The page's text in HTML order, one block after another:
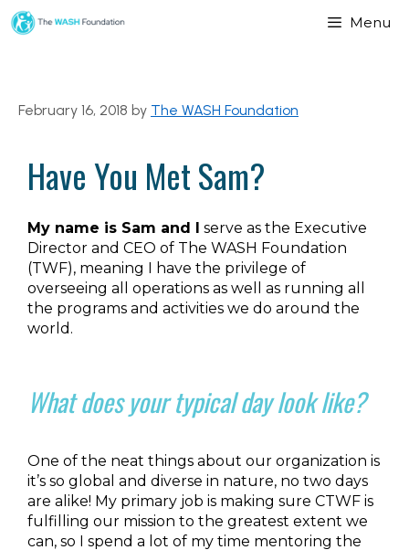
Menu
February 16, 2018 by The WASH Foundation
Have You Met Sam?
My name is Sam and I serve as the Executive
Director and CEO of The WASH Foundation
(TWF), meaning I have the privilege of
overseeing all operations as well as running all
the programs and activities we do around the
world.
What does your typical day look like?
One of the neat things about our organization is
it’s so global and diverse in nature, no two days
are alike! My primary job is making sure CTWF is
fulfilling our mission to the greatest extent we
can, so I spend a lot of my time mentoring the